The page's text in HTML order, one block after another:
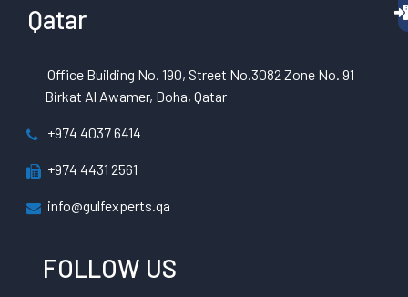
Qatar
Office Building No. 190, Street No.3082 Zone No. 91
Birkat Al Awamer, Doha, Qatar
+974 4037 6414
+974 4431 2561
info@gulfexperts.qa
FOLLOW US